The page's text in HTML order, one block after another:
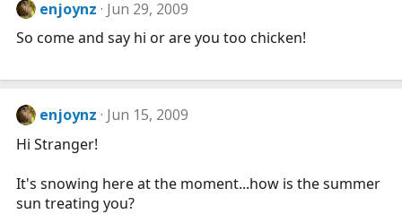
enjoynz Jun 29, 2009
So come and say hi or are you too chicken!
enjoynz Jun 15, 2009
Hi Stranger!
It's snowing here at the moment...how is the summer
sun treating you?